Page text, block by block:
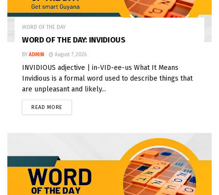
WORD OF THE DAY
WORD OF THE DAY: INVIDIOUS
BY ADMIN August 7, 2026
INVIDIOUS adjective | in-VID-ee-us What It Means
Invidious is a formal word used to describe things that
are unpleasant and likely...
READ MORE